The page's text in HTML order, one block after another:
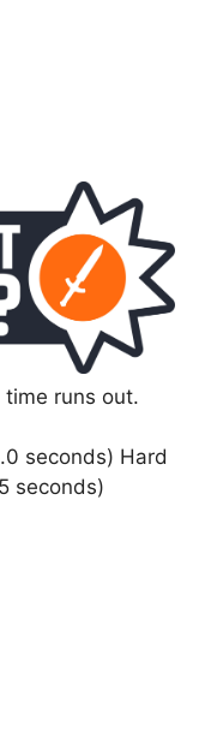
runs out.
seconds) Hard
seconds)